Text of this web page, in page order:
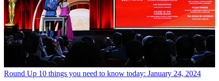
Round Up 10 things you need to know today: January 24, 2024